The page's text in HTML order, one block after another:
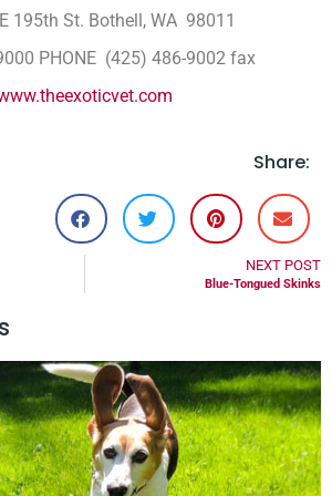
195th St. Bothell, WA 98011
PHONE (425) 486-9002 fax
Share:
NEXT POST
Blue-Tongued Skinks